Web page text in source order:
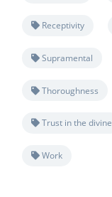
Receptivity
Supramental
Thoroughness
Trust in the divine
Work